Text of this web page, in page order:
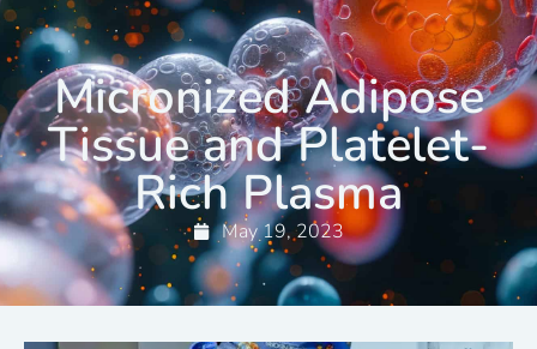
Micronized Adipose
Tissue and Platelet-
Rich Plasma
May 19, 2023